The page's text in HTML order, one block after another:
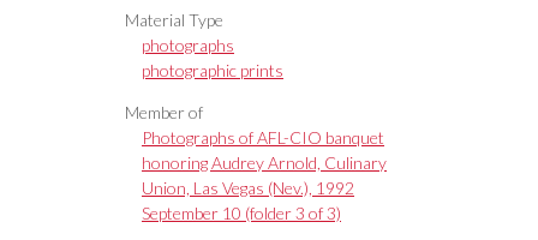
Material Type
photographs
photographic prints
Member of
Photographs of AFL-CIO banquet
honoring Audrey Arnold, Culinary
Union, Las Vegas (Nev.), 1992
September 10 (folder 3 of 3)